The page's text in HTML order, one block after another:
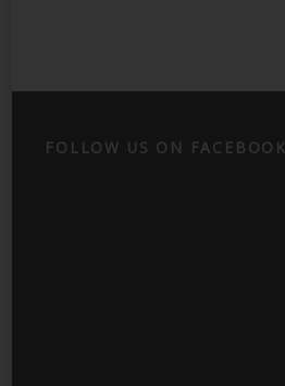
FOLLOW US ON FACEBOOK